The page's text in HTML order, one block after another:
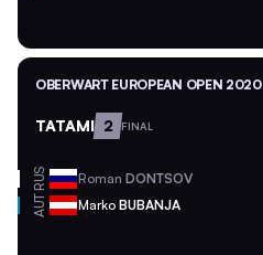
OBERWART EUROPEAN OPEN 2020
TATAMI 2 FINAL
RUS Roman DONTSOV
AUT Marko BUBANJA